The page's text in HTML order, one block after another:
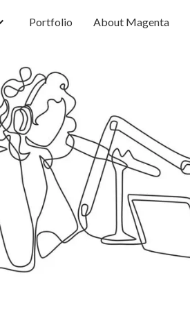
Portfolio About Magenta